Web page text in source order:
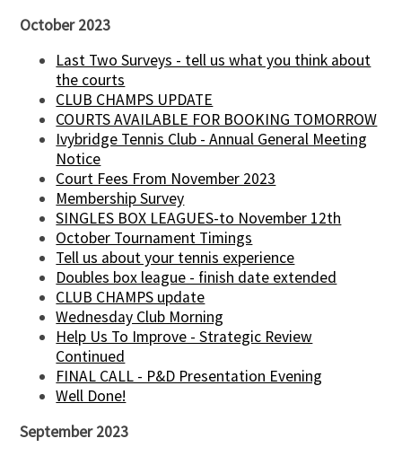
October 2023
Last Two Surveys - tell us what you think about
the courts
CLUB CHAMPS UPDATE
COURTS AVAILABLE FOR BOOKING TOMORROW
Ivybridge Tennis Club - Annual General Meeting
Notice
Court Fees From November 2023
Membership Survey
SINGLES BOX LEAGUES-to November 12th
October Tournament Timings
Tell us about your tennis experience
Doubles box league - finish date extended
CLUB CHAMPS update
Wednesday Club Morning
Help Us To Improve - Strategic Review
Continued
FINAL CALL - P&D Presentation Evening
Well Done!
September 2023